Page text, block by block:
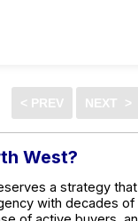
West?
a strategy
with decades